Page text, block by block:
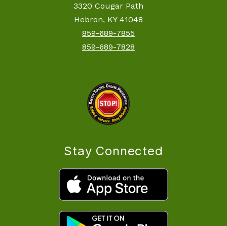
3320 Cougar Path
Hebron, KY 41048
859-689-7855
859-689-7828
Stay Connected